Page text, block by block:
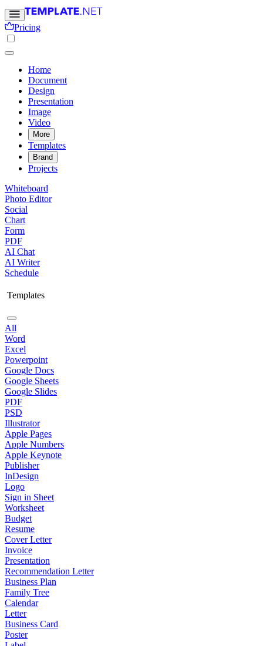
Pricing
Home
Document
Design
Presentation
Image
Video
More
Templates
Brand
Projects
Whiteboard
Photo Editor
Social
Chart
Form
PDF
AI Chat
AI Writer
Schedule
Templates
All
Word
Excel
Powerpoint
Google Docs
Google Sheets
Google Slides
PDF
PSD
Illustrator
Apple Pages
Apple Numbers
Apple Keynote
Publisher
InDesign
Logo
Sign in Sheet
Worksheet
Budget
Resume
Cover Letter
Invoice
Presentation
Recommendation Letter
Business Plan
Family Tree
Calendar
Letter
Business Card
Poster